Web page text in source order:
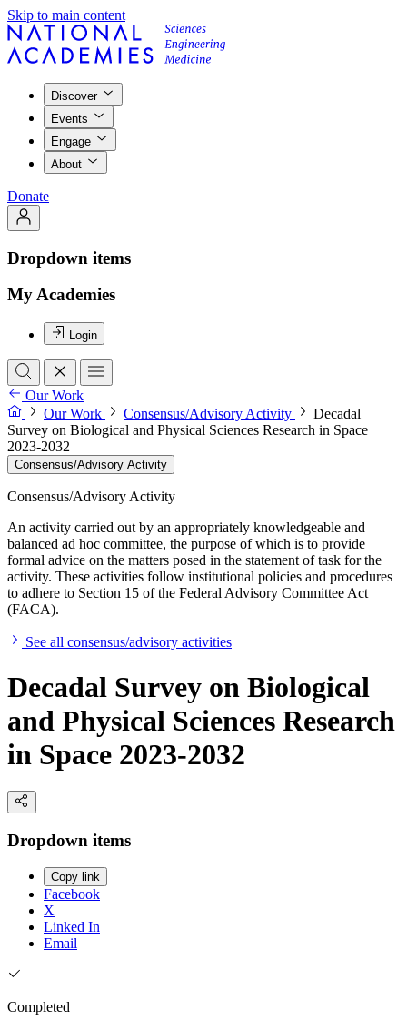
Skip to main content
Discover
Events
Engage
About
Donate
Dropdown items
My Academies
Login
Our Work
Our Work
Consensus/Advisory Activity
Decadal
Survey on Biological and Physical Sciences Research in Space
2023-2032
Consensus/Advisory Activity
Consensus/Advisory Activity
An activity carried out by an appropriately knowledgeable and
balanced ad hoc committee, the purpose of which is to provide
formal advice on the matters posed in the statement of task for the
activity. These activities follow institutional policies and procedures
to adhere to Section 15 of the Federal Advisory Committee Act
(FACA).
See all consensus/advisory activities
Decadal Survey on Biological
and Physical Sciences Research
in Space 2023-2032
Dropdown items
Copy link
Facebook
X
Linked In
Email
Completed